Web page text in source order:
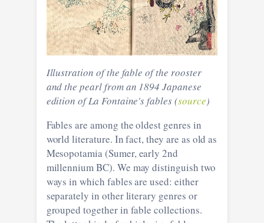
Illustration of the fable of the rooster
and the pearl from an 1894 Japanese
edition of La Fontaine's fables (source)
Fables are among the oldest genres in
world literature. In fact, they are as old as
Mesopotamia (Sumer, early 2nd
millennium BC). We may distinguish two
ways in which fables are used: either
separately in other literary genres or
grouped together in fable collections.